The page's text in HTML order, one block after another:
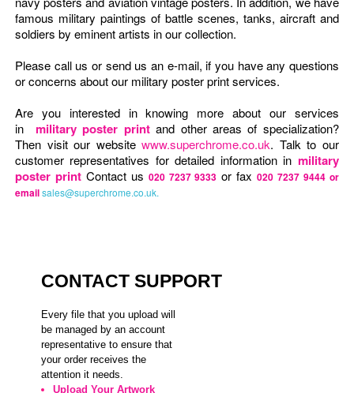
famous military paintings of battle scenes, tanks, aircraft and
soldiers by eminent artists in our collection.
Please call us or send us an e-mail, if you have any questions
or concerns about our military poster print services.
Are you interested in knowing more about our services
in
military poster printand other areas of specialization?
Then visit our websitewww.superchrome.co.uk. Talk to our
customer representatives for detailed information in military
poster printContact us 020 7237 9333 or fax020 7237 9444 or
emailsales@superchrome.co.uk.
CONTACT SUPPORT
Every file that you upload will
be managed by an account
representative to ensure that
your order receives the
attention it needs.
Upload Your Artwork